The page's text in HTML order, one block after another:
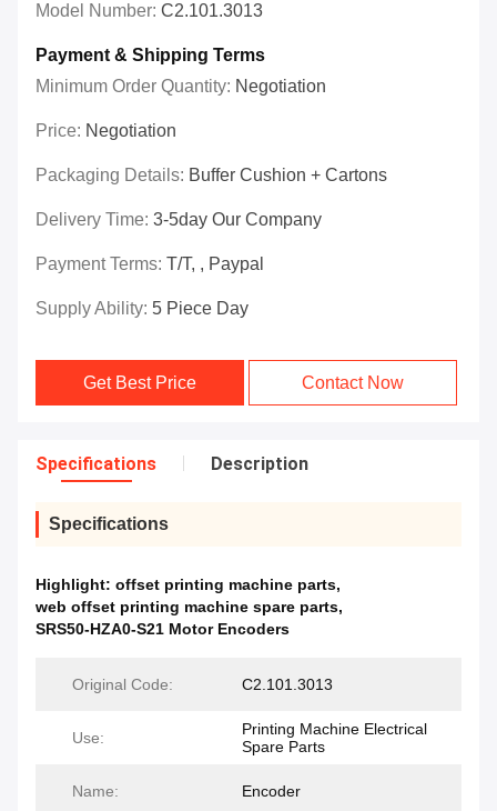
Model Number: C2.101.3013
Payment & Shipping Terms
Minimum Order Quantity: Negotiation
Price: Negotiation
Packaging Details: Buffer Cushion + Cartons
Delivery Time: 3-5day Our Company
Payment Terms: T/T, , Paypal
Supply Ability: 5 Piece Day
Get Best Price Contact Now
Specifications Description
Specifications
Highlight: offset printing machine parts,
web offset printing machine spare parts,
SRS50-HZA0-S21 Motor Encoders
Original Code: C2.101.3013
Use:
Printing Machine Electrical
Spare Parts
Name: Encoder